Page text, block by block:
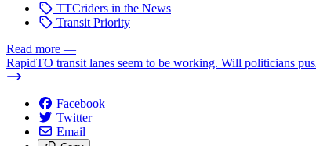
TTCriders in the News
Transit Priority
Read more —
RapidTO transit lanes seem to be working. Will politicians
Facebook
Twitter
Email